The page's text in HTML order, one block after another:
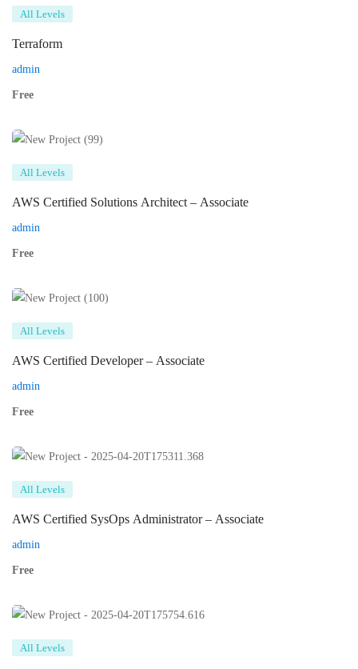
All Levels
Terraform
admin
Free
All Levels
AWS Certified Solutions Architect – Associate
admin
Free
All Levels
AWS Certified Developer – Associate
admin
Free
All Levels
AWS Certified SysOps Administrator – Associate
admin
Free
All Levels